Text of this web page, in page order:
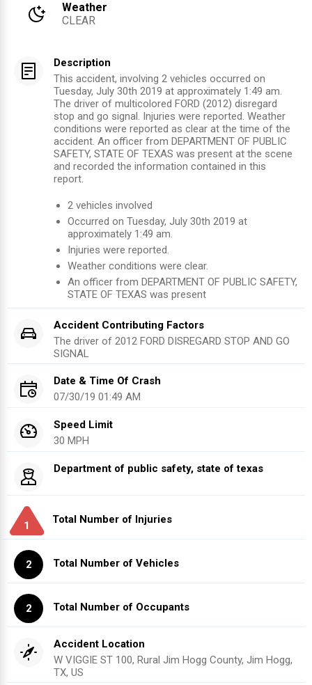
Weather
CLEAR
Description
This accident, involving 2 vehicles occurred on
Tuesday, July 30th 2019 at approximately 1:49 am.
The driver of multicolored FORD (2012) disregard
stop and go signal. Injuries were reported. Weather
conditions were reported as clear at the time of the
accident. An officer from DEPARTMENT OF PUBLIC
SAFETY, STATE OF TEXAS was present at the scene
and recorded the information contained in this
report.
2 vehicles involved
Occurred on Tuesday, July 30th 2019 at
approximately 1:49 am.
Injuries were reported.
Weather conditions were clear.
An officer from DEPARTMENT OF PUBLIC SAFETY,
STATE OF TEXAS was present
Accident Contributing Factors
The driver of 2012 FORD DISREGARD STOP AND GO
SIGNAL
Date & Time Of Crash
07/30/19 01:49 AM
Speed Limit
30 MPH
Department of public safety, state of texas
1
Total Number of Injuries
2 Total Number of Vehicles
2 Total Number of Occupants
Accident Location
W VIGGIE ST 100, Rural Jim Hogg County, Jim Hogg,
TX, US